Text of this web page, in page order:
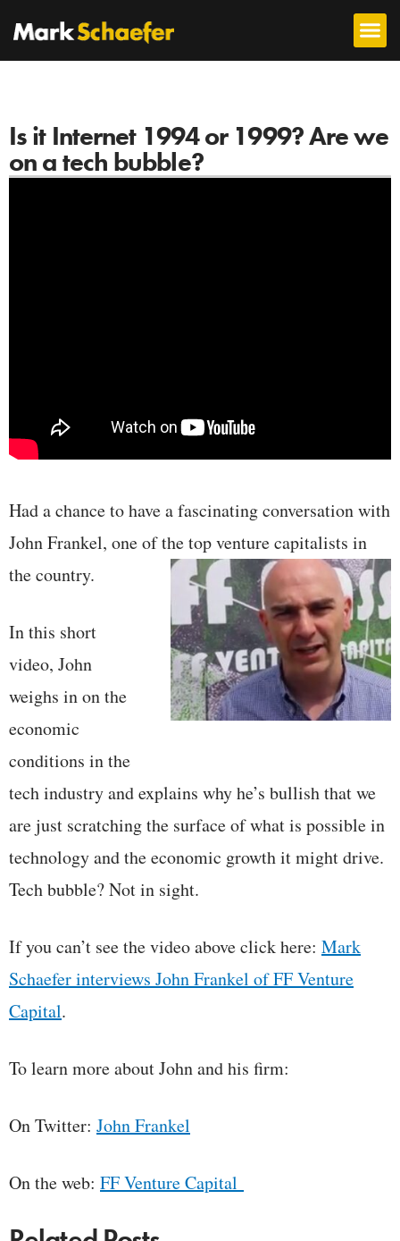
Is it Internet 1994 or 1999? Are we
on a tech bubble?
Had a chance to have a fascinating conversation with
John Frankel, one of the top venturecapitalists in
the country.
In this short
video, John
weighs in on the
economic
conditions in the
tech industry and explains why he’s bullish that we
are just scratching the surface of what is possible in
technology and the economic growth it might drive.
Tech bubble? Not in sight.
If you can’t see the video above click here: Mark
Schaefer interviews John Frankel of FF Venture
Capital.
To learn more about John and his firm:
On Twitter: John Frankel
On the web: FF Venture Capital